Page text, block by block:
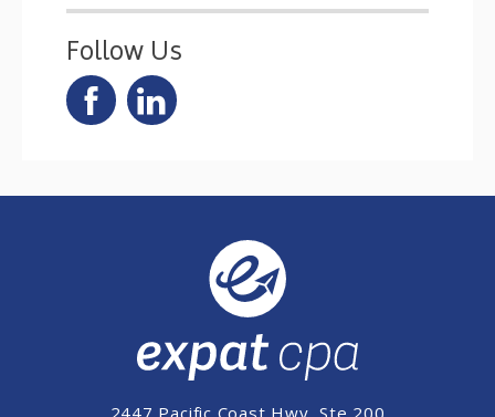
Follow Us
2447 Pacific Coast Hwy, Ste 200